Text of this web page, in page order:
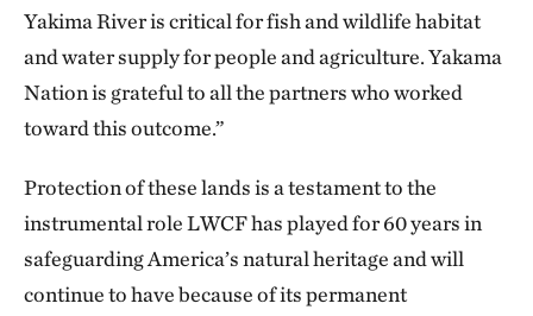
Yakima River is critical for fish and wildlife habitat
and water supply for people and agriculture. Yakama
Nation is grateful to all the partners who worked
toward this outcome.”
Protection of these lands is a testament to the
instrumental role LWCF has played for 60 years in
safeguarding America’s natural heritage and will
continue to have because of its permanent